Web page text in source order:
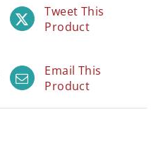
Tweet This
Product
Email This
Product